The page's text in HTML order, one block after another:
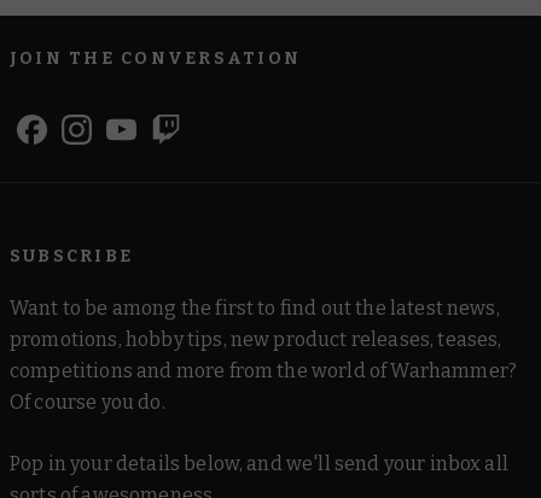
JOIN THE CONVERSATION
SUBSCRIBE
Want to be among the first to find out the latest news,
promotions, hobby tips, new product releases, teases,
competitions and more from the world of Warhammer?
Of course you do.
Pop in your details below, and we'll send your inbox all